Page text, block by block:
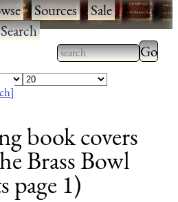
·Sources·Sale·
Search
Type 2 or more
characters for
Type
book covers
Brass Bowl
page 1)